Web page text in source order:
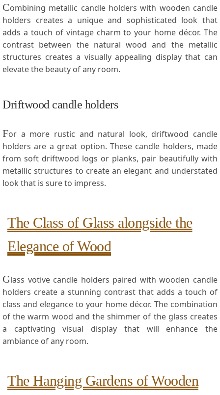
Combining metallic candle⁢ holders with wooden candle
holders creates a unique and sophisticated ⁣look that
adds a touch of vintage charm to your home décor. The
contrast between the natural wood ⁢and the metallic
structures ⁣creates a visually appealing​ display that can
elevate the beauty of any room.
Driftwood candle holders
For a more rustic and natural look, driftwood candle
holders ⁤are a great option. These candle holders, made
from soft driftwood logs⁢ or planks, pair beautifully with
metallic structures to create⁢ an elegant and understated‍
look that is sure to impress.
The ​Class ⁣of Glass alongside the
Elegance of Wood
Glass votive candle holders paired with wooden candle
holders create a stunning contrast that adds a touch‍ of
class ⁣and elegance to your home décor. The combination
of the warm wood and the shimmer⁣ of the glass⁢ creates
a captivating visual display ​that‍ will enhance the
ambiance of any room.
The⁣ Hanging Gardens of Wooden